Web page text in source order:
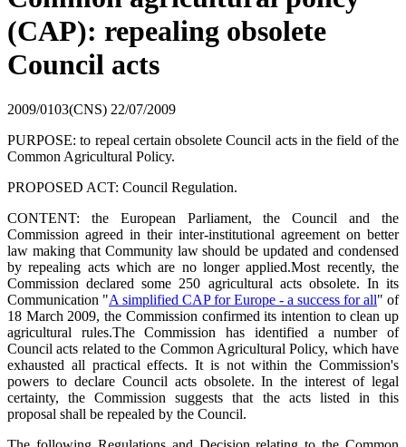
(CAP): repealing obsolete
Council acts
2009/0103(CNS) 22/07/2009
PURPOSE: to repeal certain obsolete Council acts in the field of the
Common Agricultural Policy.
PROPOSED ACT: Council Regulation.
CONTENT: the European Parliament, the Council and the
Commission agreed in their inter-institutional agreement on better
law making that Community law should be updated and condensed
by repealing acts which are no longer applied.Most recently, the
Commission declared some 250 agricultural acts obsolete. In its
Communication "A simplified CAP for Europe - a success for all" of
18 March 2009, the Commission confirmed its intention to clean up
agricultural rules.The Commission has identified a number of
Council acts related to the Common Agricultural Policy, which have
exhausted all practical effects. It is not within the Commission's
powers to declare Council acts obsolete. In the interest of legal
certainty, the Commission suggests that the acts listed in this
proposal shall be repealed by the Council.